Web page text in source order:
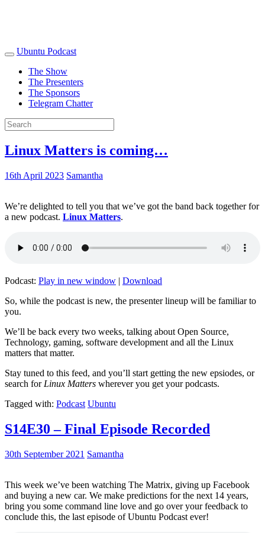
Ubuntu Podcast
The Show
The Presenters
The Sponsors
Telegram Chatter
Linux Matters is coming…
16th April 2023 Samantha
We’re delighted to tell you that we’ve got the band back together for
a new podcast. Linux Matters.
Podcast: Play in new window | Download
So, while the podcast is new, the presenter lineup will be familiar to
you.
We’ll be back every two weeks, talking about Open Source,
Technology, gaming, software development and all the Linux
matters that matter.
Stay tuned to this feed, and you’ll start getting the new epsiodes, or
search for Linux Matters wherever you get your podcasts.
Tagged with: Podcast Ubuntu
S14E30 – Final Episode Recorded
30th September 2021 Samantha
This week we’ve been watching The Matrix, giving up Facebook
and buying a new car. We make predictions for the next 14 years,
bring you some command line love and go over your feedback to
conclude this, the last episode of Ubuntu Podcast ever!